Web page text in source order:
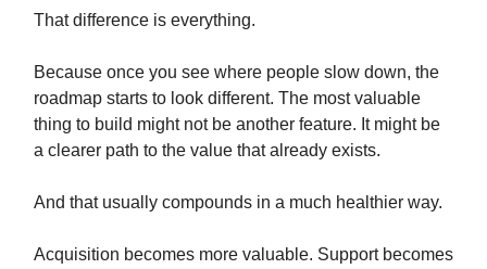
That difference is everything.
Because once you see where people slow down, the
roadmap starts to look different. The most valuable
thing to build might not be another feature. It might be
a clearer path to the value that already exists.
And that usually compounds in a much healthier way.
Acquisition becomes more valuable. Support becomes